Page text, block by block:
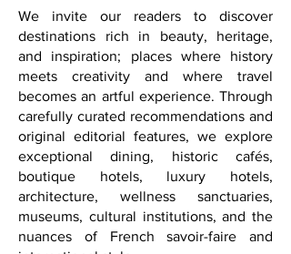
We invite our readers to discover
destinations rich in beauty, heritage,
and inspiration; places where history
meets creativity and where travel
becomes an artful experience. Through
carefully curated recommendations and
original editorial features, we explore
exceptional dining, historic cafés,
boutique hotels, luxury hotels,
architecture, wellness sanctuaries,
museums, cultural institutions, and the